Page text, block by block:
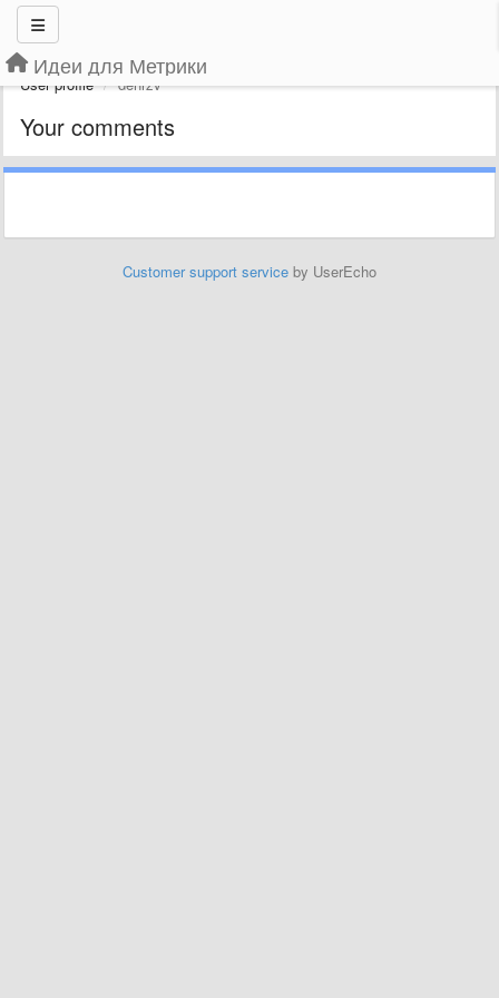
Идеи для Метрики
User profile denrzv
Your comments
Customer support service by UserEcho